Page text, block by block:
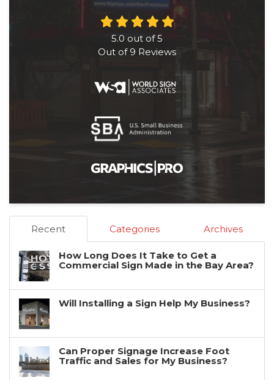
5.0 out of5
Out of 9 Reviews
Recent Categories Archives
How Long Does It Take to Get a
Commercial Sign Made in the Bay Area?
Will Installing a Sign Help My Business?
Can Proper Signage Increase Foot
Traffic and Sales for My Business?